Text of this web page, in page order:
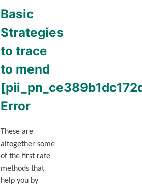
Basic
Strategies
to trace
to mend
Error
These are
altogether some
of the first rate
methods that
help you by